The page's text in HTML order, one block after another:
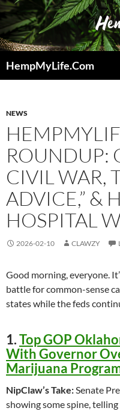
Skip
to
content
HempMyLife.Com
NEWS
ROUNDUP:
CIVIL WAR,
ADVICE,” &
HOSPITAL
2026-02-10 CLAWZY
Good morning, everyone.
battle for common-sense
states while the feds
1.Top GOP
With Governor
Marijuana
NipClaw’s Take:Senate
showing some spine,